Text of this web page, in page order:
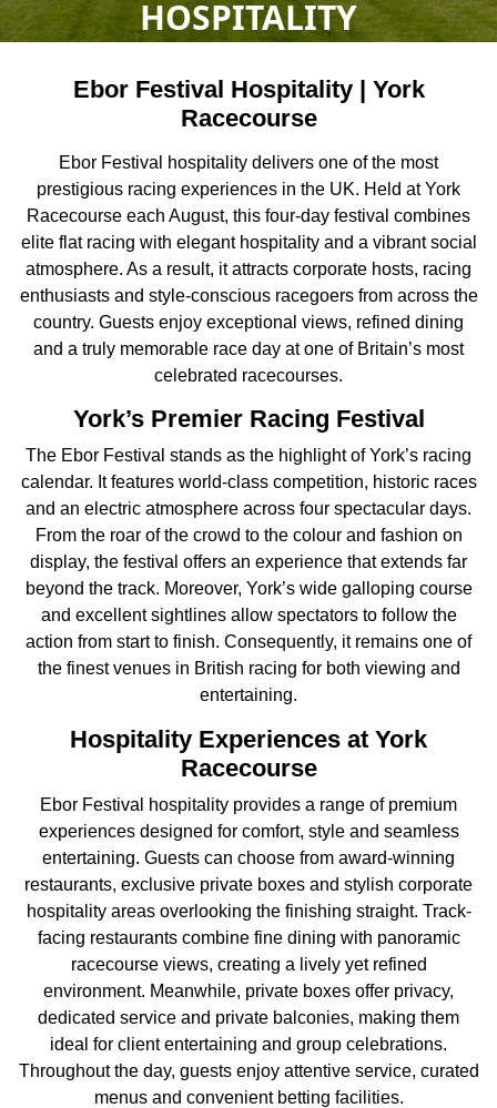
HOSPITALITY
Ebor Festival Hospitality | York
Racecourse
Ebor Festival hospitality delivers one of the most
prestigious racing experiences in the UK. Held at York
Racecourse each August, this four-day festival combines
elite flat racing with elegant hospitality and a vibrant social
atmosphere. As a result, it attracts corporate hosts, racing
enthusiasts and style-conscious racegoers from across the
country. Guests enjoy exceptional views, refined dining
and a truly memorable race day at one of Britain’s most
celebrated racecourses.
York’s Premier Racing Festival
The Ebor Festival stands as the highlight of York’s racing
calendar. It features world-class competition, historic races
and an electric atmosphere across four spectacular days.
From the roar of the crowd to the colour and fashion on
display, the festival offers an experience that extends far
beyond the track. Moreover, York’s wide galloping course
and excellent sightlines allow spectators to follow the
action from start to finish. Consequently, it remains one of
the finest venues in British racing for both viewing and
entertaining.
Hospitality Experiences at York
Racecourse
Ebor Festival hospitality provides a range of premium
experiences designed for comfort, style and seamless
entertaining. Guests can choose from award-winning
restaurants, exclusive private boxes and stylish corporate
hospitality areas overlooking the finishing straight. Track-
facing restaurants combine fine dining with panoramic
racecourse views, creating a lively yet refined
environment. Meanwhile, private boxes offer privacy,
dedicated service and private balconies, making them
ideal for client entertaining and group celebrations.
Throughout the day, guests enjoy attentive service, curated
menus and convenient betting facilities.